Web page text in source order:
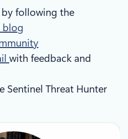
following the
blog
with feedback and
Sentinel Threat Hunter